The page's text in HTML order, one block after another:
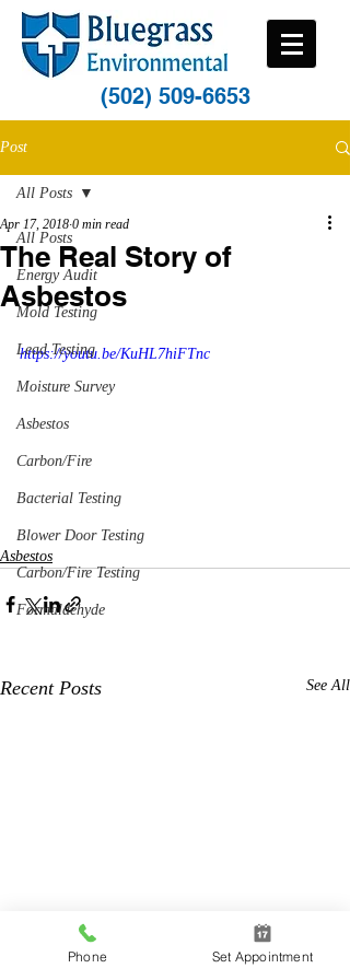
(502) 509-6653
Post
All Posts
Energy Audit
Mold Testing
Lead Testing
Moisture Survey
Asbestos
Carbon/Fire
Bacterial Testing
Blower Door Testing
Carbon/Fire Testing
Formaldehyde
All Posts
The Real Story of
Asbestos
Apr 17, 2018 0 min read
https://youtu.be/KuHL7hiFTnc
Asbestos
Recent Posts See All
Phone Set Appointment